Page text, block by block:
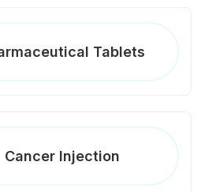
Tablets
Cancer Injection